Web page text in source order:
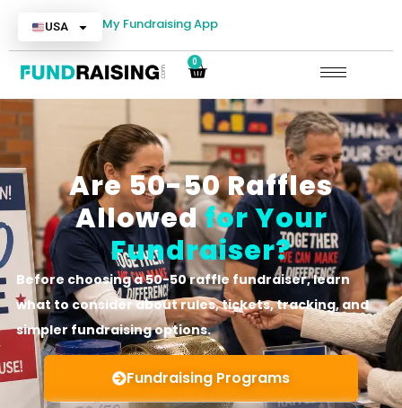
USA My Fundraising App
0
Are 50-50 Raffles
Allowedfor Your
Fundraiser?
Before choosing a 50-50 raffle fundraiser, learn
what to consider about rules, tickets, tracking, and
simpler fundraising options.
Fundraising Programs